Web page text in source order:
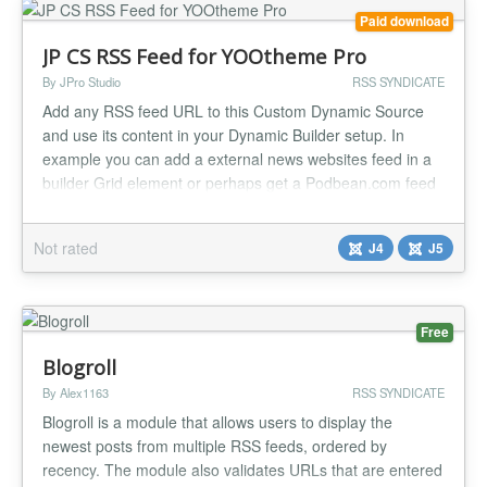
Paid download
JP CS RSS Feed for YOOtheme Pro
By JPro Studio RSS SYNDICATE
Add any RSS feed URL to this Custom Dynamic Source
and use its content in your Dynamic Builder setup. In
example you can add a external news websites feed in a
builder Grid element or perhaps get a Podbean.com feed
medium.com publication (example rss feed:
https://medium.com/feed/@Medium). Most services today
do have a RSS feed option like So...
Not rated J4 J5
Free
Blogroll
By Alex1163 RSS SYNDICATE
Blogroll is a module that allows users to display the
newest posts from multiple RSS feeds, ordered by
recency. The module also validates URLs that are entered